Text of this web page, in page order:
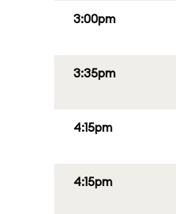
3:00pm
3:35pm
4:15pm
4:15pm